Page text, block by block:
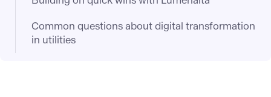
Common questions about digital transformation
in utilities